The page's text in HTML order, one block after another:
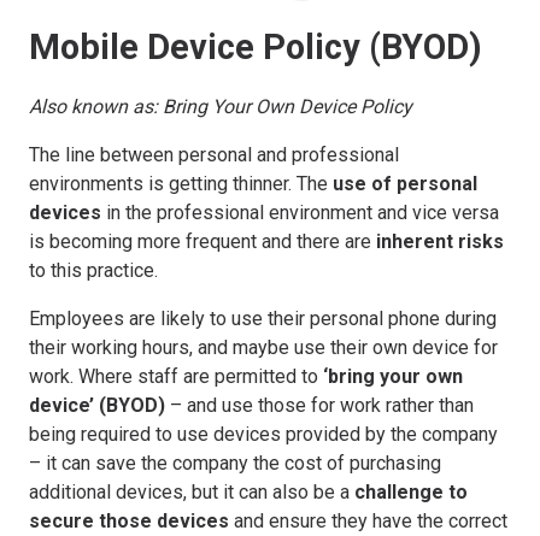
Mobile Device Policy (BYOD)
Also known as: Bring Your Own Device Policy
The line between personal and professional
environments is getting thinner. The use of personal
devices in the professional environment and vice versa
is becoming more frequent and there are inherent risks
to this practice.
Employees are likely to use their personal phone during
their working hours, and maybe use their own device for
work. Where staff are permitted to ‘bring your own
device’ (BYOD) – and use those for work rather than
being required to use devices provided by the company
– it can save the company the cost of purchasing
additional devices, but it can also be a challenge to
secure those devices and ensure they have the correct